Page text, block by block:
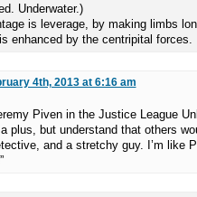
Underwater.)
is leverage, by making limbs
enhanced by the centripital forces.
4th, 2013 at 6:16 am
Piven in the Justice League
plus, but understand that others
and a stretchy guy. I’m like